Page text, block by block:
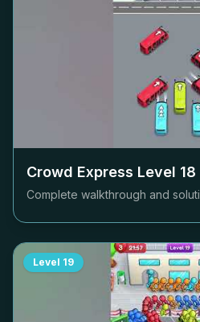
Crowd Express Level 18
Complete walkthrough and
Level 19